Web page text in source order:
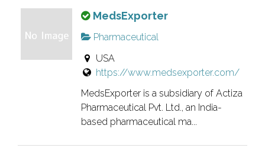
.r
e
d
l
i
T
i
s
a
n
w
MedsExporter
Pharmaceutical
USA
https://www.medsexporter.com/
MedsExporter is a subsidiary of Actiza
Pharmaceutical Pvt. Ltd., an India-
based pharmaceutical ma...